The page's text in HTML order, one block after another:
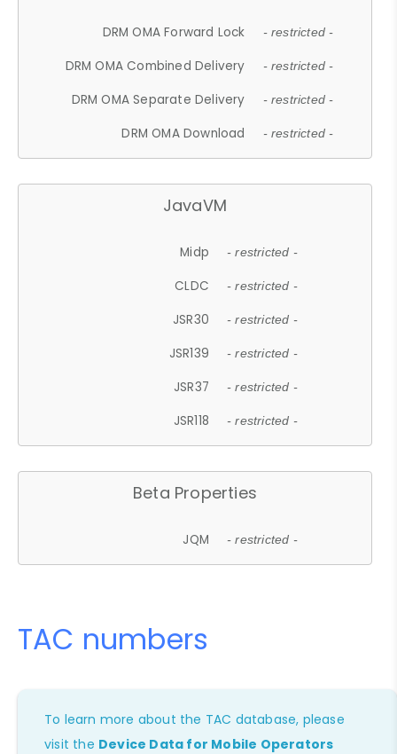
DRM OMA Forward Lock - restricted -
DRM OMA Combined Delivery - restricted -
DRM OMA Separate Delivery - restricted -
DRM OMA Download - restricted -
JavaVM
Midp - restricted -
CLDC - restricted -
JSR30 - restricted -
JSR139 - restricted -
JSR37 - restricted -
JSR118 - restricted -
Beta Properties
JQM - restricted -
TAC numbers
To learn more about the TAC database, please
visit the Device Data for Mobile Operators